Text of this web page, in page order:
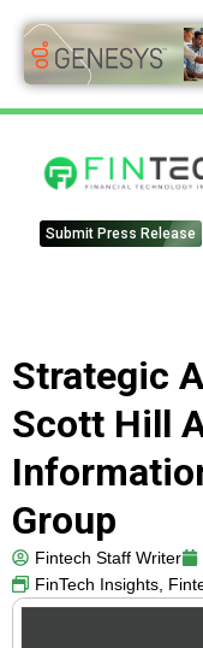
Submit Press Release
Strategic
Scott Hill
Group
Fintech Staff Writer
FinTech Insights,